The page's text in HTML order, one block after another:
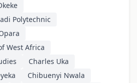
Polytechnic
West Africa
Charles Uka
Chibuenyi Nwala